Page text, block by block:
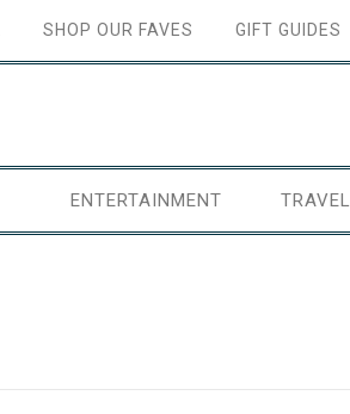
SHOP OUR FAVES GIFT GUIDES
ENTERTAINMENT TRAVEL